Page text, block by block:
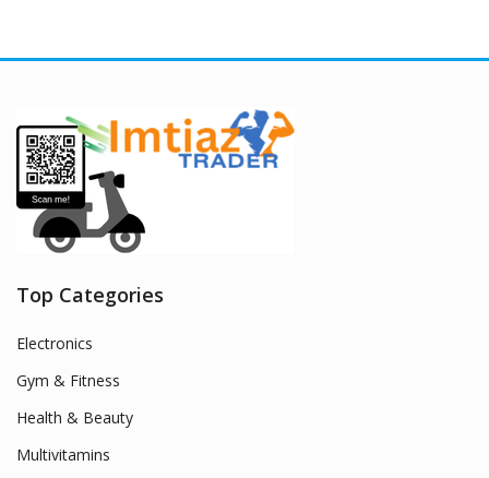
Top Categories
Electronics
Gym & Fitness
Health & Beauty
Multivitamins